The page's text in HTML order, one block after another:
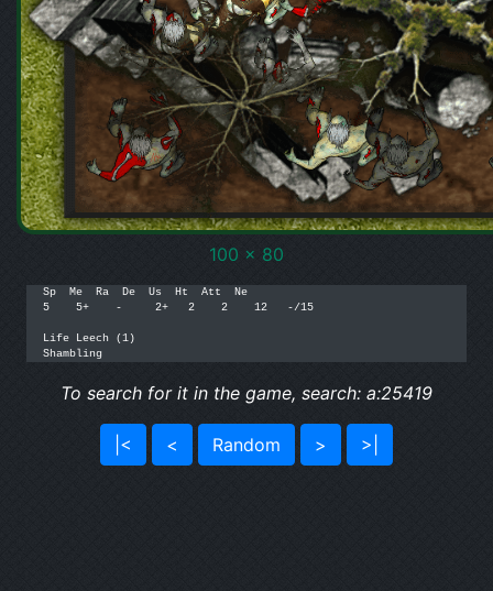
100 x 80
Sp  Me  Ra  De  Us  Ht  Att  Ne
5    5+    -     2+   2    2    12   -/15
Life Leech (1)
To search for it in the game, search: a:25419
|< < Random > >|